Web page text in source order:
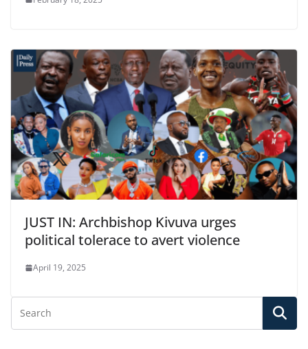
JUST IN: Archbishop Kivuva urges
political tolerace to avert violence
April 19, 2025